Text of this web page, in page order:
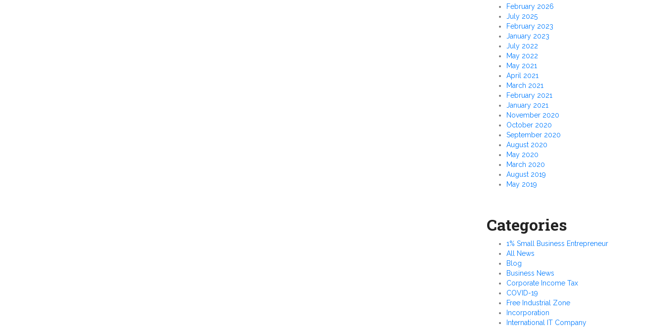
February 2026
July 2025
February 2023
January 2023
July 2022
May 2022
May 2021
April 2021
March 2021
February 2021
January 2021
November 2020
October 2020
September 2020
August 2020
May 2020
March 2020
August 2019
May 2019
Categories
1% Small Business Entrepreneur
All News
Blog
Business News
Corporate Income Tax
COVID-19
Free Industrial Zone
Incorporation
International IT Company